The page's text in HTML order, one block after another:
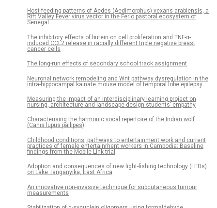
Host-feeding patterns of Aedes (Aedimorphus) vexans arabiensis, a
Rift Valley Fever virus vector in the Ferlo pastoral ecosystem of
Senegal
The inhibitory effects of butein on cell proliferation and TNF-α-
induced CCL2 release in racially different triple negative breast
cancer cells
The long-run effects of secondary school track assignment
Neuronal network remodeling and Wnt pathway dysregulation in the
intra-hippocampal kainate mouse model of temporal lobe epilepsy
Measuring the impact of an interdisciplinary learning project on
nursing, architecture and landscape design students’ empathy
Characterising the harmonic vocal repertoire of the Indian wolf
(Canis lupus pallipes)
Childhood conditions, pathways to entertainment work and current
practices of female entertainment workers in Cambodia: Baseline
findings from the Mobile Link trial
Adoption and consequences of new light-fishing technology (LEDs)
on Lake Tanganyika, East Africa
An innovative non-invasive technique for subcutaneous tumour
measurements